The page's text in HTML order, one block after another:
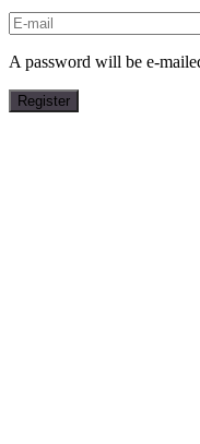
A password will be e-